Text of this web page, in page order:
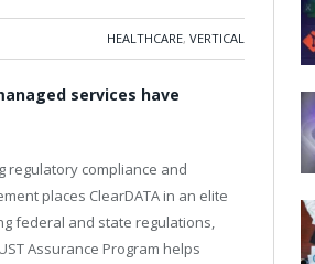
HEALTHCARE, VERTICAL
services have
regulatory compliance and
places ClearDATA in an elite
federal and state regulations,
Assurance Program helps